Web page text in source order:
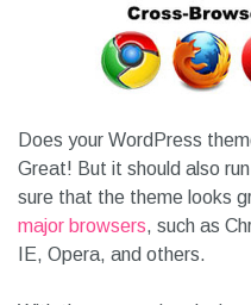
Does your WordPress
Great! But it should also
sure that the theme looks
major browsers, such as
IE, Opera, and others.